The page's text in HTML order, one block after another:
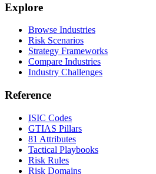
Explore
Browse Industries
Risk Scenarios
Strategy Frameworks
Compare Industries
Industry Challenges
Reference
ISIC Codes
GTIAS Pillars
81 Attributes
Tactical Playbooks
Risk Rules
Risk Domains